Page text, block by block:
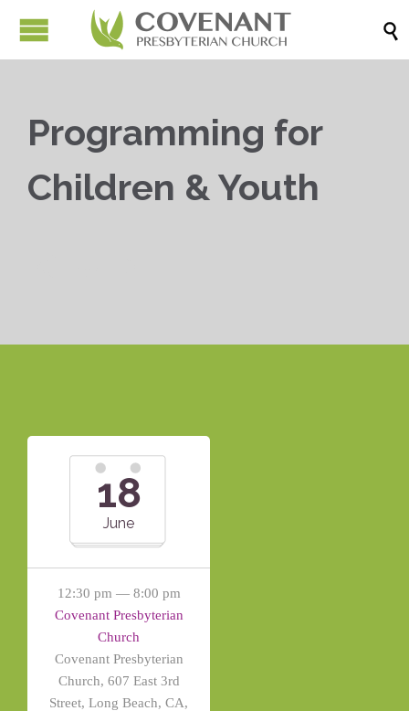

Programming for
Children & Youth
18
June
12:30 pm — 8:00 pm
Covenant Presbyterian
Church
Covenant Presbyterian
Church, 607 East 3rd
Street, Long Beach, CA,